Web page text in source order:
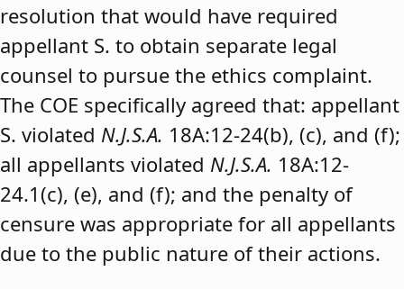
resolution that would have required
appellant S. to obtain separate legal
counsel to pursue the ethics complaint.
The COE specifically agreed that: appellant
S. violated N.J.S.A. 18A:12-24(b), (c), and (f);
all appellants violated N.J.S.A. 18A:12-
24.1(c), (e), and (f); and the penalty of
censure was appropriate for all appellants
due to the public nature of their actions.